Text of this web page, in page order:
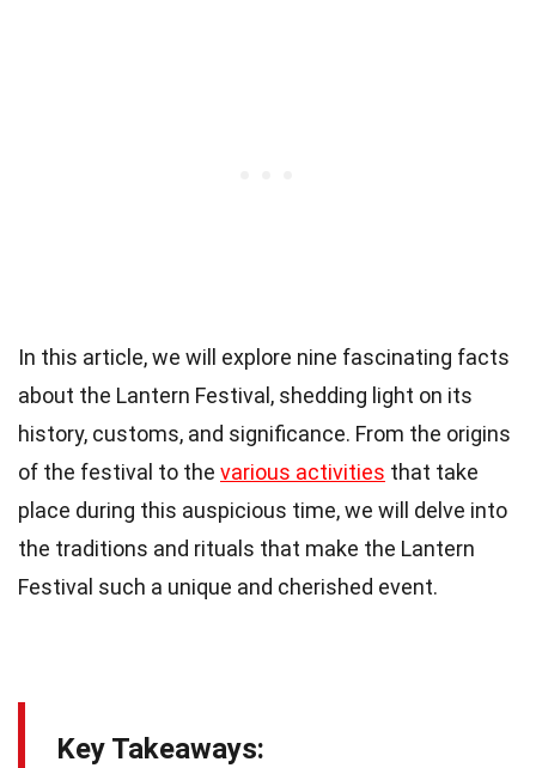
In this article, we will explore nine fascinating facts
about the Lantern Festival, shedding light on its
history, customs, and significance. From the origins
of the festival to the various activities that take
place during this auspicious time, we will delve into
the traditions and rituals that make the Lantern
Festival such a unique and cherished event.
Key Takeaways: